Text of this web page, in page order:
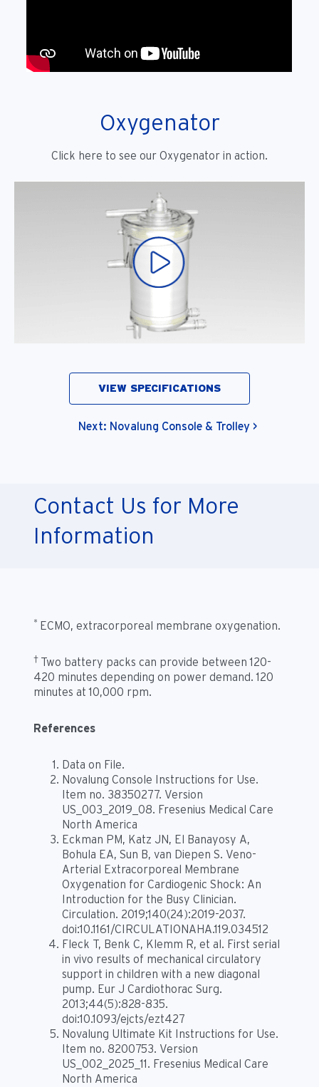
Oxygenator
Click here to see our Oxygenator in action.
VIEW SPECIFICATIONS
Next: Novalung Console & Trolley >
Contact Us for More
Information
* ECMO, extracorporeal membrane oxygenation.
† Two battery packs can provide between 120-
420 minutes depending on power demand. 120
minutes at 10,000 rpm.
References
Data on File.
Novalung Console Instructions for Use.
Item no. 38350277. Version
US_003_2019_08. Fresenius Medical Care
North America
Eckman PM, Katz JN, El Banayosy A,
Bohula EA, Sun B, van Diepen S. Veno-
Arterial Extracorporeal Membrane
Oxygenation for Cardiogenic Shock: An
Introduction for the Busy Clinician.
Circulation. 2019;140(24):2019-2037.
doi:10.1161/CIRCULATIONAHA.119.034512
Fleck T, Benk C, Klemm R, et al. First serial
in vivo results of mechanical circulatory
support in children with a new diagonal
pump. Eur J Cardiothorac Surg.
2013;44(5):828-835.
doi:10.1093/ejcts/ezt427
Novalung Ultimate Kit Instructions for Use.
Item no. 8200753. Version
US_002_2025_11. Fresenius Medical Care
North America